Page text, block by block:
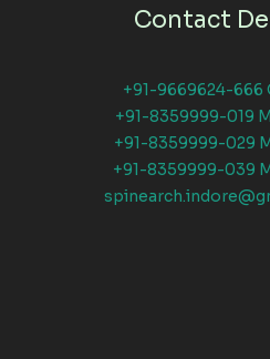
Contact
+91-9669624-666
+91-8359999-019
+91-8359999-029
+91-8359999-039